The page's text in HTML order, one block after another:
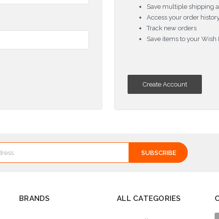
Save multiple shipping
Access your order
Track new orders
Save items to your Wish
Create Account
BRANDS ALL CATEGORIES